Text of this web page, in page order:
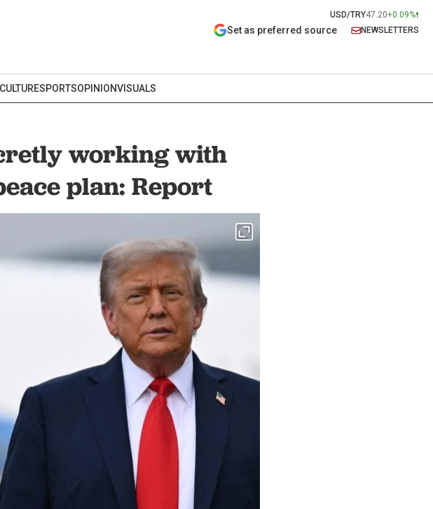
USD/TRY47.20+0.09%
Set as preferred source NEWSLETTERS
CULTURESPORTSOPINIONVISUALS
working with
plan: Report